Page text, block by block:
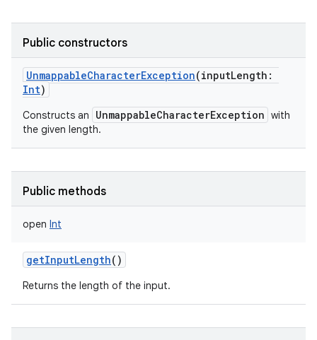
Public constructors
UnmappableCharacterException(inputLength :
Int)
Constructs an UnmappableCharacterException with
the given length.
Public methods
open Int
getInputLength()
Returns the length of the input.